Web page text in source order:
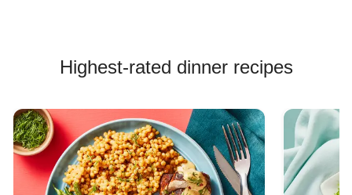
Highest-rated dinner recipes